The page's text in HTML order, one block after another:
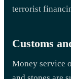
terrorist
Customs
Money service